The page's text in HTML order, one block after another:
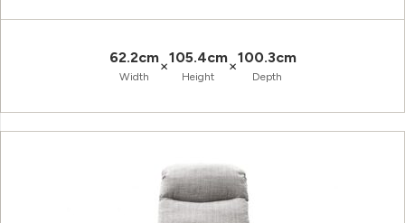
62.2cm
Width
×105.4cm
Height
×100.3cm
Depth